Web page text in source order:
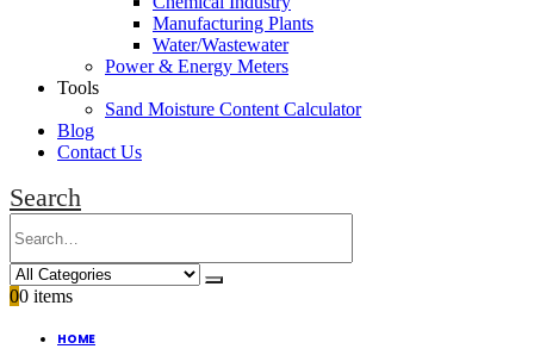
Manufacturing Plants
Water/Wastewater
Power & Energy Meters
Tools
Sand Moisture Content Calculator
Blog
Contact Us
Search
00 items
HOME